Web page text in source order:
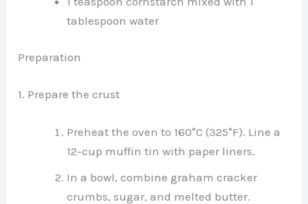
tablespoon water
Preparation
1. Prepare the crust
Preheat the oven to 160°C (325°F). Line a
12-cup muffin tin with paper liners.
In a bowl, combine graham cracker
crumbs, sugar, and melted butter.